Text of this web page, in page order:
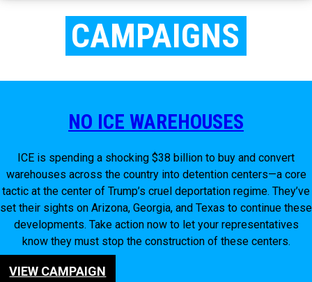
CAMPAIGNS
NO ICE WAREHOUSES
ICE is spending a shocking $38 billion to buy and convert
warehouses across the country into detention centers—a core
tactic at the center of Trump’s cruel deportation regime. They’ve
set their sights on Arizona, Georgia, and Texas to continue these
developments. Take action now to let your representatives
know they must stop the construction of these centers.
VIEW CAMPAIGN